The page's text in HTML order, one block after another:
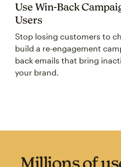
Use Win-Back
Users
Stop losing customers to
build a re-engagement
back emails that bring
your brand.
Millions of